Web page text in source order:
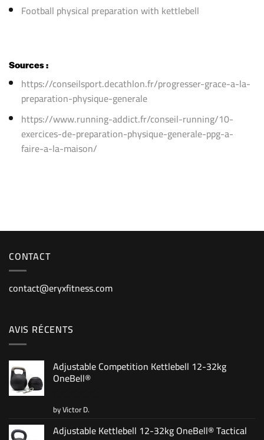
Football physical preparation with kettlebell
Sources :
https://conseilsport.decathlon.fr/progresser-grace-a-la-
preparation-physique-generale
https://www.running-addict.fr/conseil-running/10-
exercices-de-preparation-physique-generale-ppg-a-
faire-a-la-maison/
CONTACT
contact@eryxfitness.com
AVIS RÉCENTS
Adjustable Competition Kettlebell 12-32kg
OneBell®
Rated5
out of 5
by Victor D.
Adjustable Kettlebell 12-32kg OneBell® Tactical